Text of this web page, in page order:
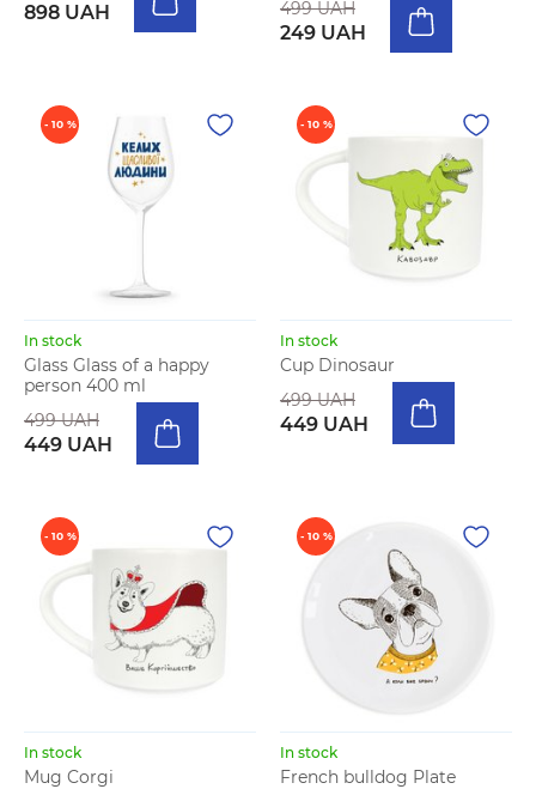
898 UAH 499 UAH
249 UAH
- 10 %
In stock
Glass Glass of a happy
person 400 ml
499 UAH
449 UAH
- 10 %
In stock
Cup Dinosaur
499 UAH
449 UAH
- 10 %
In stock
Mug Corgi
- 10 %
In stock
French bulldog Plate